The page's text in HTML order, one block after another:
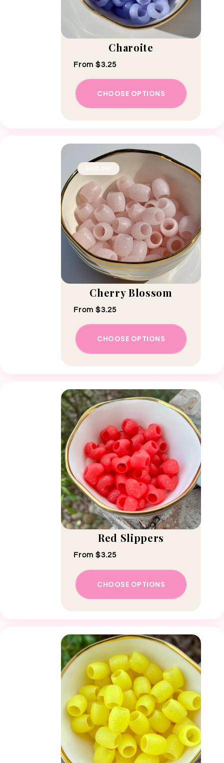
Charoite
Regular price
From $3.25
CHOOSE OPTIONS
Sold out
Cherry Blossom
Regular price
From $3.25
CHOOSE OPTIONS
Red Slippers
Regular price
From $3.25
CHOOSE OPTIONS